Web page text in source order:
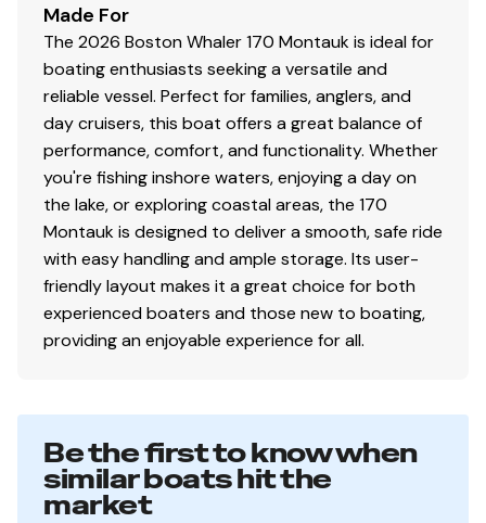
Made For
The 2026 Boston Whaler 170 Montauk is ideal for
boating enthusiasts seeking a versatile and
reliable vessel. Perfect for families, anglers, and
day cruisers, this boat offers a great balance of
performance, comfort, and functionality. Whether
you're fishing inshore waters, enjoying a day on
the lake, or exploring coastal areas, the 170
Montauk is designed to deliver a smooth, safe ride
with easy handling and ample storage. Its user-
friendly layout makes it a great choice for both
experienced boaters and those new to boating,
providing an enjoyable experience for all.
Be the first to know when
similar boats hit the
market